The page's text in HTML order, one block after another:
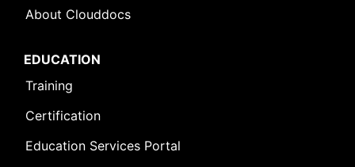
About Clouddocs
EDUCATION
Training
Certification
Education Services Portal